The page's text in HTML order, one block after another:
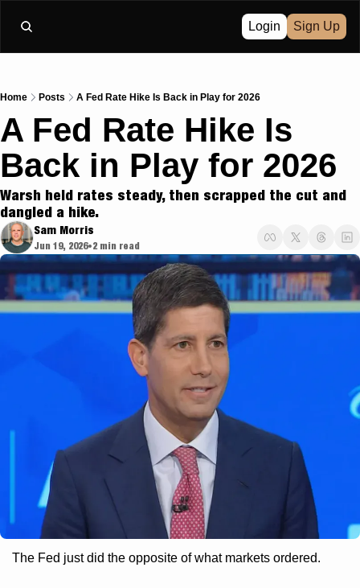
Login Sign Up
Home Posts A Fed Rate Hike Is Back in Play for 2026
A Fed Rate Hike Is
Back in Play for 2026
Warsh held rates steady, then scrapped the cut and
dangled a hike.
Sam Morris
Jun 19, 2026•2 min read
The Fed just did the opposite of what markets ordered.